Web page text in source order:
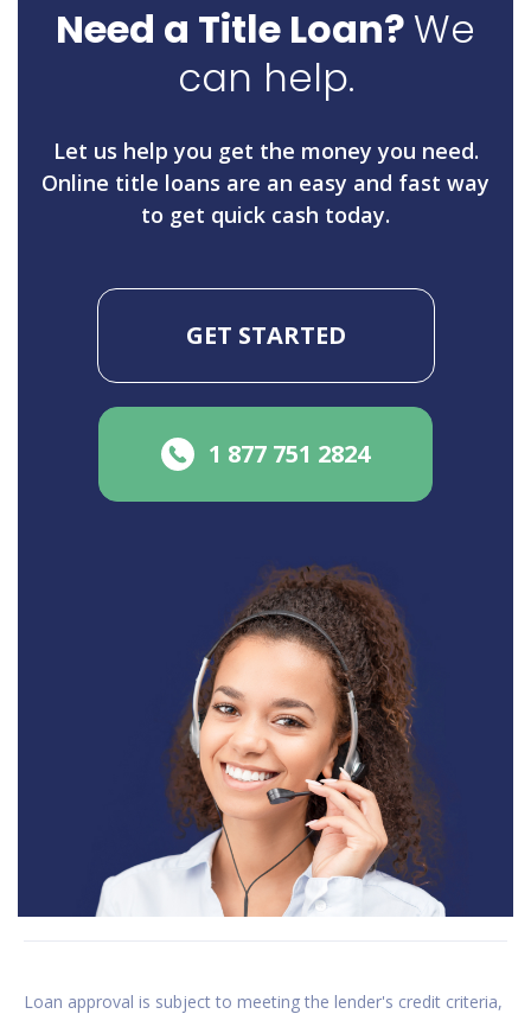
Need a Title Loan? We
can help.
Let us help you get the money you need.
Online title loans are an easy and fast way
to get quick cash today.
GET STARTED
1 877 751 2824
Loan approval is subject to meeting the lender's credit criteria,